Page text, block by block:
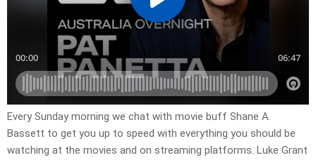
Every Sunday morning we chat with movie buff Shane A.
Bassett to get you up to speed with everything you should be
watching at the movies and on streaming platforms. Luke Grant